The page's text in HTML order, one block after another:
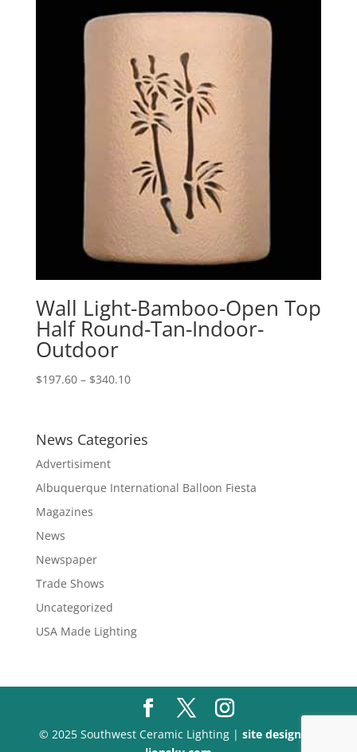
Wall Light-Bamboo-Open Top
Half Round-Tan-Indoor-
Outdoor
$197.60 – $340.10Price
through
News Categories
Advertisiment
Albuquerque International Balloon Fiesta
Magazines
News
Newspaper
Trade Shows
Uncategorized
USA Made Lighting
© 2025 Southwest Ceramic Lighting | site design by